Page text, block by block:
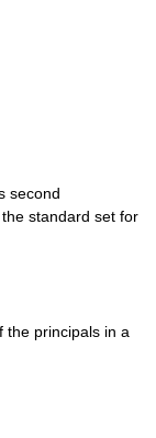
second
standard set for
the principals in a